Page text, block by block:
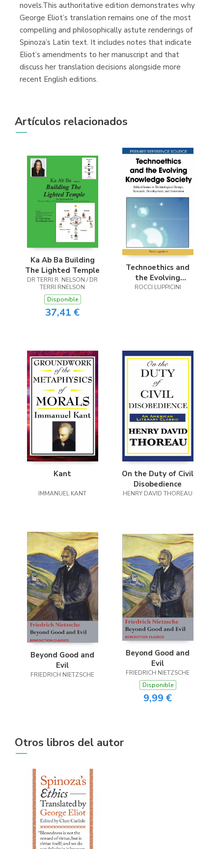
novels.This authoritative edition demonstrates why
George Eliot’s translation remains one of the most
compelling and philosophically astute renderings of
Spinoza’s Latin text. It includes notes that indicate
Eliot’s amendments to her manuscript and that
discuss her translation decisions alongside more
recent English editions.
Artículos relacionados
Ka Ab Ba Building
The Lighted Temple
DR TERRI R. NELSON / DR
TERRI RNELSON
Disponible
37,41 €
Technoethics and
the Evolving
Knowledge Society
ROCCI LUPPICINI
Kant
IMMANUEL KANT
On the Duty of Civil
Disobedience
HENRY DAVID THOREAU
Beyond Good and
Evil
FRIEDRICH NIETZSCHE
Beyond Good and
Evil
FRIEDRICH NIETZSCHE
Disponible
9,99 €
Otros libros del autor